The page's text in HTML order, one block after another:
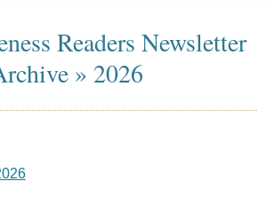
Readers Newsletter
» 2026